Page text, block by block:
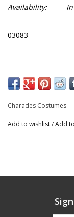
Availability:
03083
Charades Costumes
Add to wishlist/Add